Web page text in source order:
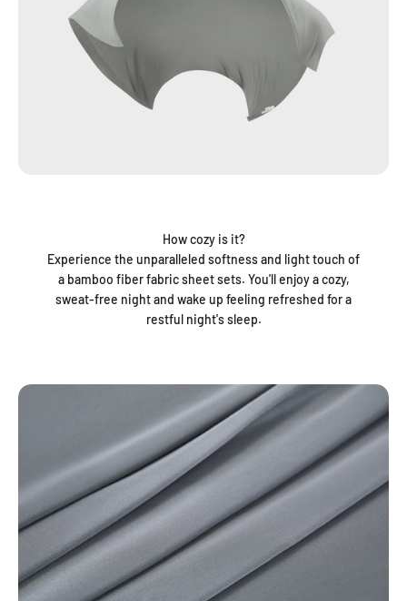
How cozy is it?
Experience the unparalleled softness and light touch of
a bamboo fiber fabric sheet sets. You'll enjoy a cozy,
sweat-free night and wake up feeling refreshed for a
restful night's sleep.